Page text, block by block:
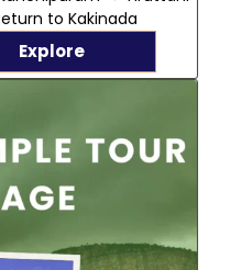
to Kakinada
Explore